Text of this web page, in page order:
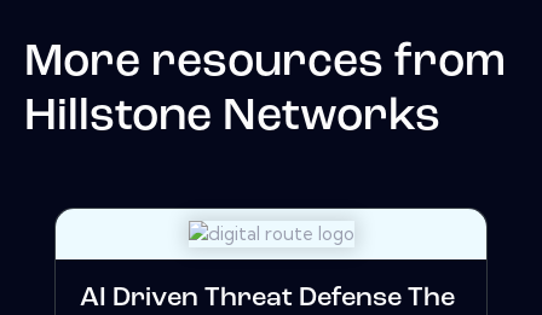
More resources from
Hillstone Networks
AI Driven Threat Defense The